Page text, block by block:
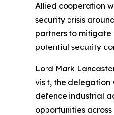
Allied cooperation
security crisis
partners to mitigate
potential security
Lord Mark
visit, the delegation
defence industrial
opportunities